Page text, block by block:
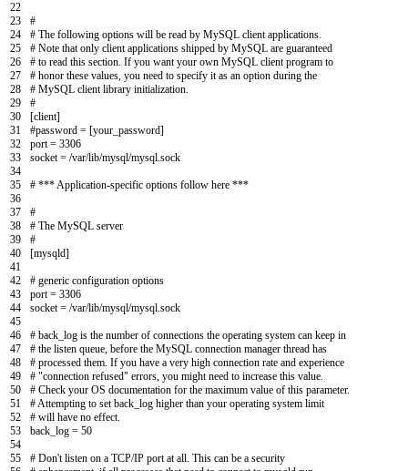
22
23
24
25
26
27
28
29
30
31
32
33
34
35
36
37
38
39
40
41
42
43
44
45
46
47
48
49
50
51
52
53
54
55
#
# The following options will be read by MySQL client applications.
# Note that only client applications shipped by MySQL are guaranteed
# to read this section. If you want your own MySQL client program to
# honor these values, you need to specify it as an option during the
# MySQL client library initialization.
#
[client]
#password = [your_password]
port = 3306
socket = /var/lib/mysql/mysql sock
# *** Application-specific options follow here ***
#
# The MySQL server
#
[mysqld]
# generic configuration options
port = 3306
socket = /var/lib/mysql/mysql sock
# back_log is the number of connections the operating system can keep in
# the listen queue, before the MySQL connection manager thread has
# processed them. If you have a very high connection rate and experience
# "connection refused" errors, you might need to increase this value.
# Check your OS documentation for the maximum value of this parameter.
# Attempting to set back_log higher than your operating system limit
# will have no effect.
back_log = 50
# Don't listen on a TCP/IP port at all. This can be a security